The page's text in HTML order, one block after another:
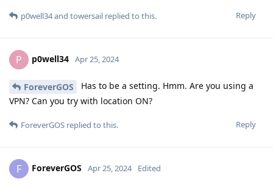
Reply
p0well34and towersail replied to this.
P p0well34 Apr 25, 2024
ForeverGOS
Has to be a setting. Hmm. Are you using a
VPN? Can you try with location ON?
Reply
ForeverGOS replied to this.
F ForeverGOS Apr 25, 2024 Edited